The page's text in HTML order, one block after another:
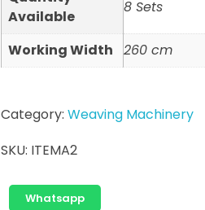
Available
8 Sets
Working Width 260 cm
Category: Weaving Machinery
SKU: ITEMA2
Whatsapp